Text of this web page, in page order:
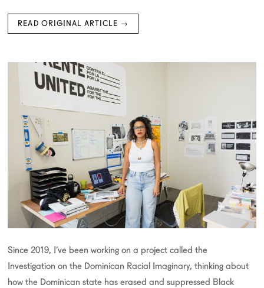
READ ORIGINAL ARTICLE →
Since 2019, I’ve been working on a project called the
Investigation on the Dominican Racial Imaginary, thinking about
how the Dominican state has erased and suppressed Black